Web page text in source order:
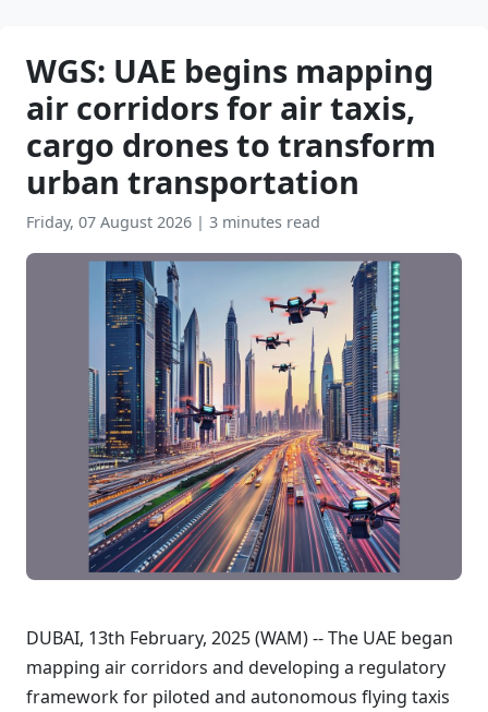
WGS: UAE begins mapping
air corridors for air taxis,
cargo drones to transform
urban transportation
Friday, 07 August 2026 | 3 minutes read
DUBAI, 13th February, 2025 (WAM) -- The UAE began
mapping air corridors and developing a regulatory
framework for piloted and autonomous flying taxis